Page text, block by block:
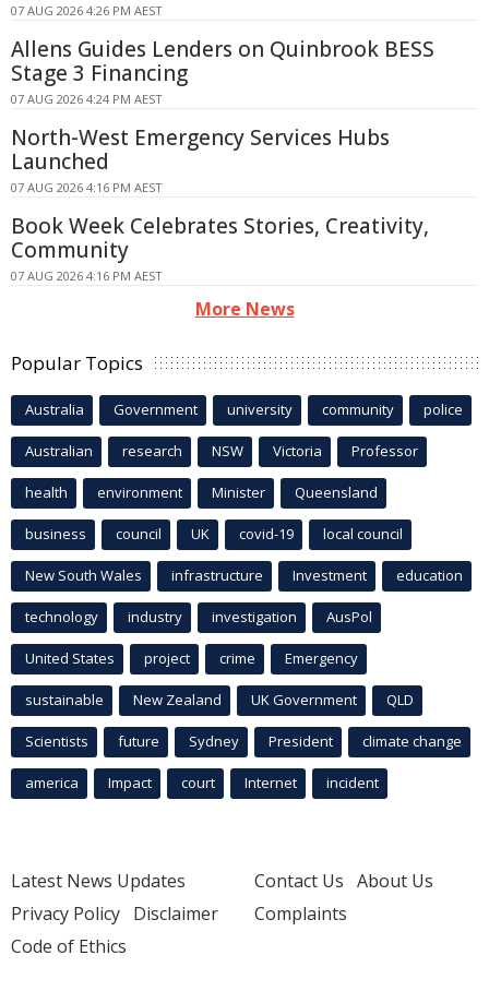
07 AUG 2026 4:26 PM AEST
Allens Guides Lenders on Quinbrook BESS
Stage 3 Financing
07 AUG 2026 4:24 PM AEST
North-West Emergency Services Hubs
Launched
07 AUG 2026 4:16 PM AEST
Book Week Celebrates Stories, Creativity,
Community
07 AUG 2026 4:16 PM AEST
More News
Popular Topics
Australia Government university community police
Australian research NSW Victoria Professor
health environment Minister Queensland
business council UK covid-19 local council
New South Wales infrastructure Investment education
technology industry investigation AusPol
United States project crime Emergency
sustainable New Zealand UK Government QLD
Scientists future Sydney President climate change
america Impact court Internet incident
Latest News Updates
Privacy Policy Disclaimer
Code of Ethics
Contact Us About Us
Complaints